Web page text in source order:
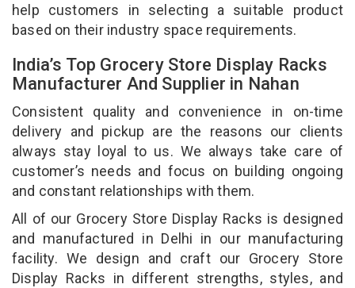
help customers in selecting a suitable product
based on their industry space requirements.
India’s Top Grocery Store Display Racks
Manufacturer And Supplier in Nahan
Consistent quality and convenience in on-time
delivery and pickup are the reasons our clients
always stay loyal to us. We always take care of
customer’s needs and focus on building ongoing
and constant relationships with them.
All of our Grocery Store Display Racks is designed
and manufactured in Delhi in our manufacturing
facility. We design and craft our Grocery Store
Display Racks in different strengths, styles, and